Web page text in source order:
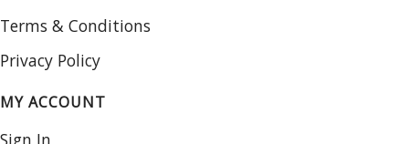
Terms & Conditions
Privacy Policy
MY ACCOUNT
Sign In